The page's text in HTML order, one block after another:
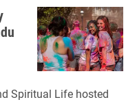
Spiritual Life hosted